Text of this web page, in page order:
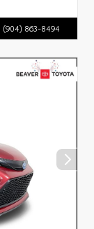
(904) 863-8494